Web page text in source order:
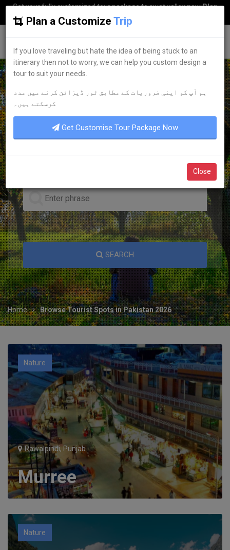
Get your fully customized tour package to swat valley nowPlan
my Trip
EXPLORE THE PAKISTAN
POPULARTOURIST
DESTINATIONS
SEARCH
Home Browse Tourist Spots in Pakistan 2026
Nature
Rawalpindi, Punjab
Murree
Nature
Plan a Customize Trip
If you love traveling but hate the idea of being stuck to an
itinerary then not to worry, we can help you custom design a
tour to suit your needs.
ہم آپ کو اپنی ضروریات کے مطابق ٹور ڈیزائن کرنے میں مدد
کرسکتے ہیں۔
Get Customise Tour Package Now
Close